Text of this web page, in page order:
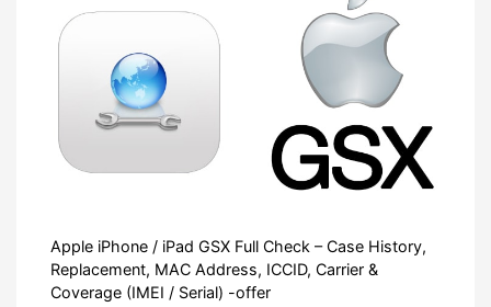
Apple iPhone / iPad GSX Full Check – Case History,
Replacement, MAC Address, ICCID, Carrier &
Coverage (IMEI / Serial) -offer